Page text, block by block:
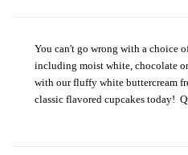
You can't go wrong with a choice
including moist white, chocolate
with our fluffy white buttercream
classic flavored cupcakes today!